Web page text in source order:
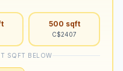
500 sqft
C$2407
SQFT BELOW